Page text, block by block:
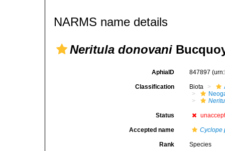
NARMS name details
Neritula donovani
AphiaID 847897
Classification Biota
Status
Accepted name Cyclope
Rank Species